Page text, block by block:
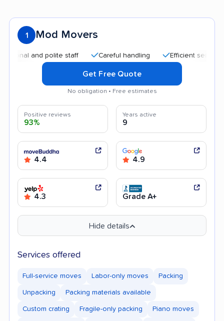
1 Mod Movers
polite staff Careful handling Efficient service
Get Free Quote
No obligation • Free estimates
Positive reviews
93%
Years active
9
4.4 4.9
4.3 Grade A+
Hide details
Services offered
Full-service moves Labor-only moves Packing
Unpacking Packing materials available
Custom crating Fragile-only packing Piano moves